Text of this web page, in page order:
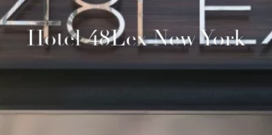
* Yes! Send me emails and exclusive offers from the
Independent Collection Hotels & Resorts. By clicking
submit, I read and agree to thePrivacy Policy.
Hotel 48Lex New York